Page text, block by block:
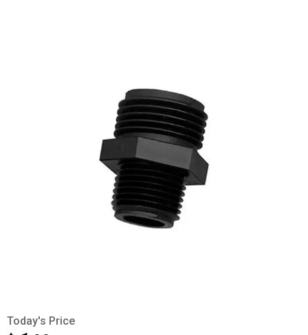
Today's Price